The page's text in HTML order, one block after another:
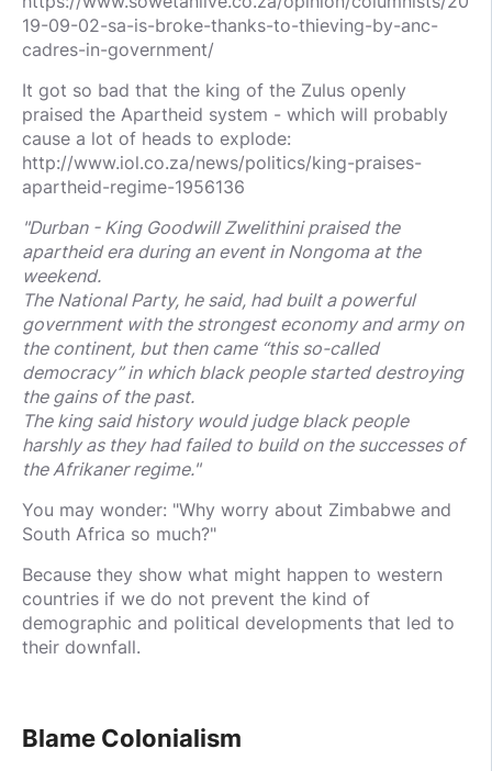
19-09-02-sa-is-broke-thanks-to-thieving-by-anc-
cadres-in-government/
It got so bad that the king of the Zulus openly
praised the Apartheid system - which will probably
cause a lot of heads to explode:
http://www.iol.co.za/news/politics/king-praises-
apartheid-regime-1956136
"Durban - King Goodwill Zwelithini praised the
apartheid era during an event in Nongoma at the
weekend.
The National Party, he said, had built a powerful
government with the strongest economy and army on
the continent, but then came “this so-called
democracy” in which black people started destroying
the gains of the past.
The king said history would judge black people
harshly as they had failed to build on the successes of
the Afrikaner regime."
You may wonder: "Why worry about Zimbabwe and
South Africa so much?"
Because they show what might happen to western
countries if we do not prevent the kind of
demographic and political developments that led to
their downfall.
Blame Colonialism